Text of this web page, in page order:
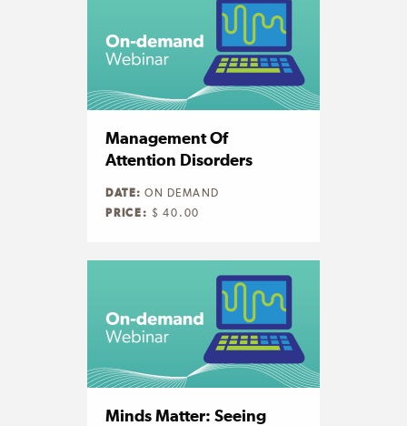
Management Of
Attention Disorders
DATE: ON DEMAND
PRICE: $ 40.00
Minds Matter: Seeing